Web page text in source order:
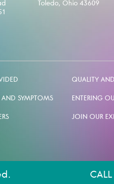
Toledo, Ohio 43609
SYMPTOMS
QUALITY
ENTERING
JOIN OUR